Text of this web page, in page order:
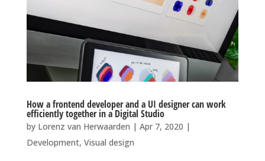
How a frontend developer and a UI designer can work
efficiently together in a Digital Studio
by Lorenz van Herwaarden | Apr 7, 2020 |
Development, Visual design